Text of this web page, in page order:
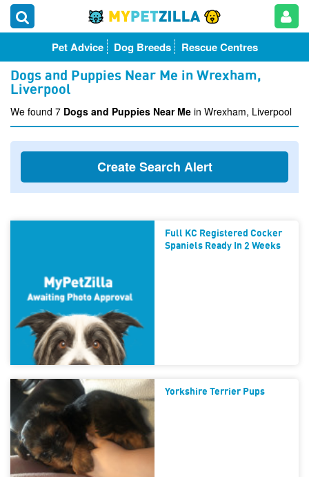
Pet Advice Dog Breeds Rescue Centres
Dogs and Puppies Near Me in Wrexham,
Liverpool
We found 7 Dogs and Puppies Near Me in Wrexham, Liverpool
Create Search Alert
Full KC Registered Cocker
Spaniels Ready In 2 Weeks
Yorkshire Terrier Pups